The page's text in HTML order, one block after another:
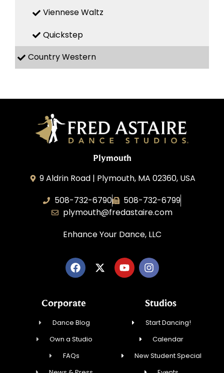
Viennese Waltz
Quickstep
Country Western
Plymouth
9 Aldrin Road | Plymouth, MA 02360, USA
508-732-6790
508-732-6799
plymouth@fredastaire.com
Enhance Your Dance, LLC
Corporate
Dance Blog
Own a Studio
FAQs
Studios
Start Dancing!
Calendar
New Student Special